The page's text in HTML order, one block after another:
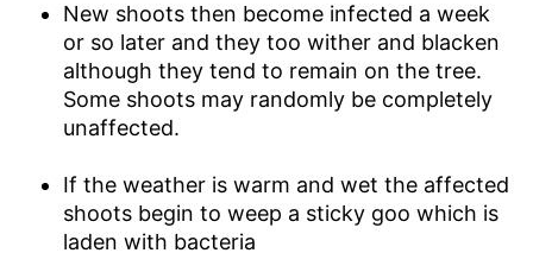
New shoots then become infected a week
or so later and they too wither and blacken
although they tend to remain on the tree.
Some shoots may randomly be completely
unaffected.
If the weather is warm and wet the affected
shoots begin to weep a sticky goo which is
laden with bacteria